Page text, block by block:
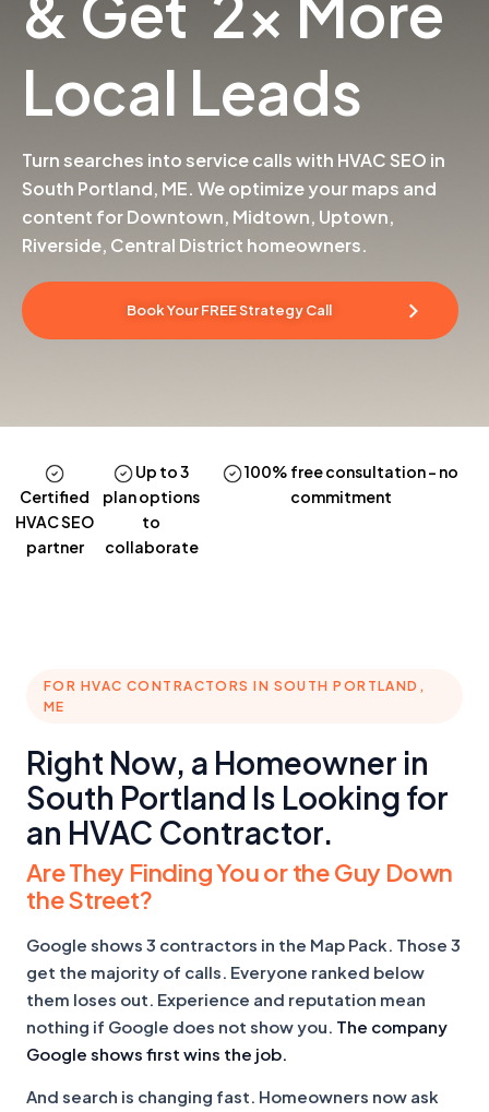
Local Leads
Turn searches into service calls with HVAC SEO in
South Portland, ME. We optimize your maps and
content for Downtown, Midtown, Uptown,
Riverside, Central District homeowners.
Book Your FREE Strategy Call
Certified
HVAC SEO
partner
Up to 3
planoptions
to
collaborate
100% free consultation– no
commitment
FOR HVAC CONTRACTORS IN SOUTH PORTLAND,
ME
Right Now, a Homeowner in
South Portland Is Looking for
an HVAC Contractor.
Are They Finding You or the Guy Down
the Street?
Google shows 3 contractors in the Map Pack. Those 3
get the majority of calls. Everyone ranked below
them loses out. Experience and reputation mean
nothing if Google does not show you. The company
Google shows first wins the job.
And search is changing fast. Homeowners now ask